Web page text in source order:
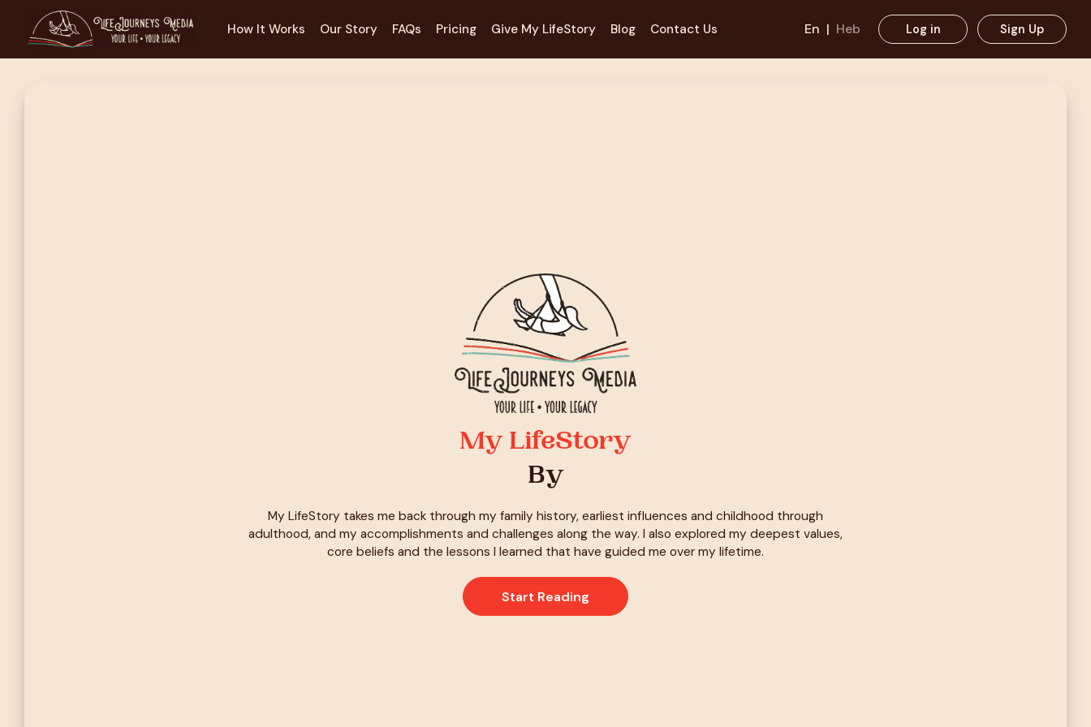
How It Works Our Story FAQs Pricing Give My LifeStory Blog Contact Us En | Heb Log in Sign Up
My LifeStory
By
My LifeStory takes me back through my family history, earliest influences and childhood through
adulthood, and my accomplishments and challenges along the way. I also explored my deepest values,
core beliefs and the lessons I learned that have guided me over my lifetime.
Start Reading